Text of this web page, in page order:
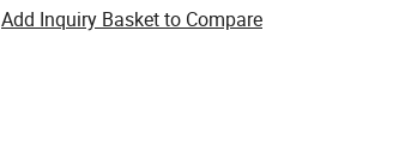
Add Inquiry Basket to Compare